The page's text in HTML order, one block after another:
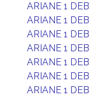
ARIANE 1 DEB
ARIANE 1 DEB
ARIANE 1 DEB
ARIANE 1 DEB
ARIANE 1 DEB
ARIANE 1 DEB
ARIANE 1 DEB